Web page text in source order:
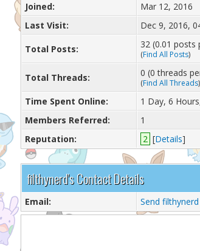
Joined:
Mar 12, 2016
Last Visit:
Dec 9, 2016,
Total Posts: 32 (0.01
(Find All Posts)
Total Threads: 0 (0 threads
(Find All Threads)
Time Spent Online:
1 Day, 6
Members Referred:
1
Reputation:
2 [Details]
filthynerd's Contact Details
Email: Send